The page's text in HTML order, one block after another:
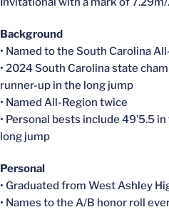
Background
• Named to the South Carolina
• 2024 South Carolina state
runner-up in the long jump
• Named All-Region twice
• Personal bests include 49’5.5
long jump
Personal
• Graduated from West Ashley
• Names to the A/B honor roll